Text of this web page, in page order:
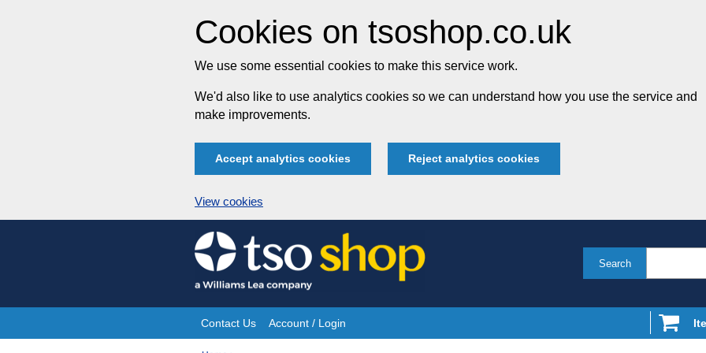
Cookies on tsoshop.co.uk
We use some essential cookies to make this service work.
We'd also like to use analytics cookies so we can understand how you use the service and
make improvements.
Accept analytics cookies Reject analytics cookies
View cookies
Skip
to
content
Search
Site
Contact Us Account / Login